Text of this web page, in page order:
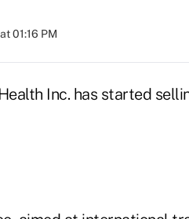
01:16 PM
Inc. has started